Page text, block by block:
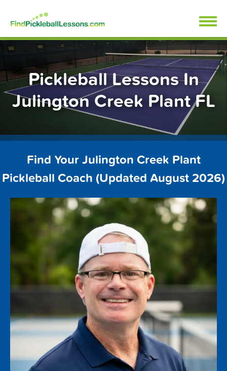
content
FindPickleballLessons.com
Pickleball Lessons In
Julington Creek Plant FL
Find Your Julington Creek Plant
Pickleball Coach (Updated August 2026)